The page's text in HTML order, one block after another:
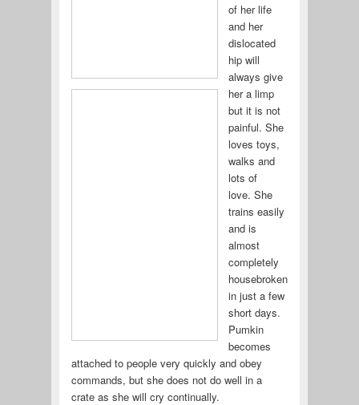
of her life
and her
dislocated
hip will
always give
her a limp
but it is not
painful. She
loves toys,
walks and
lots of
love. She
trains easily
and is
almost
completely
housebroken
in just a few
short days.
Pumkin
becomes
attached to people very quickly and obey
commands, but she does not do well in a
crate as she will cry continually.